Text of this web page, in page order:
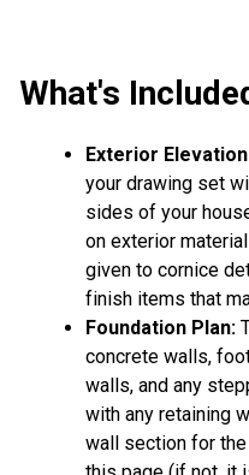
What's
Exterior
your drawing set
sides of your
on exterior
given to cornice
finish items that
Foundation Plan:
concrete walls,
walls, and any
with any retaining
wall section for